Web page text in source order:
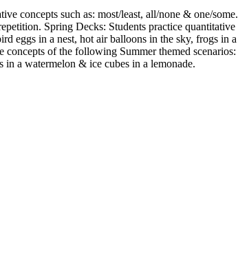
concepts such as: most/least, all/none & one/some.
Spring Decks: Students practice quantitative
eggs in a nest, hot air balloons in the sky, frogs in a
of the following Summer themed scenarios:
in a watermelon & ice cubes in a lemonade.